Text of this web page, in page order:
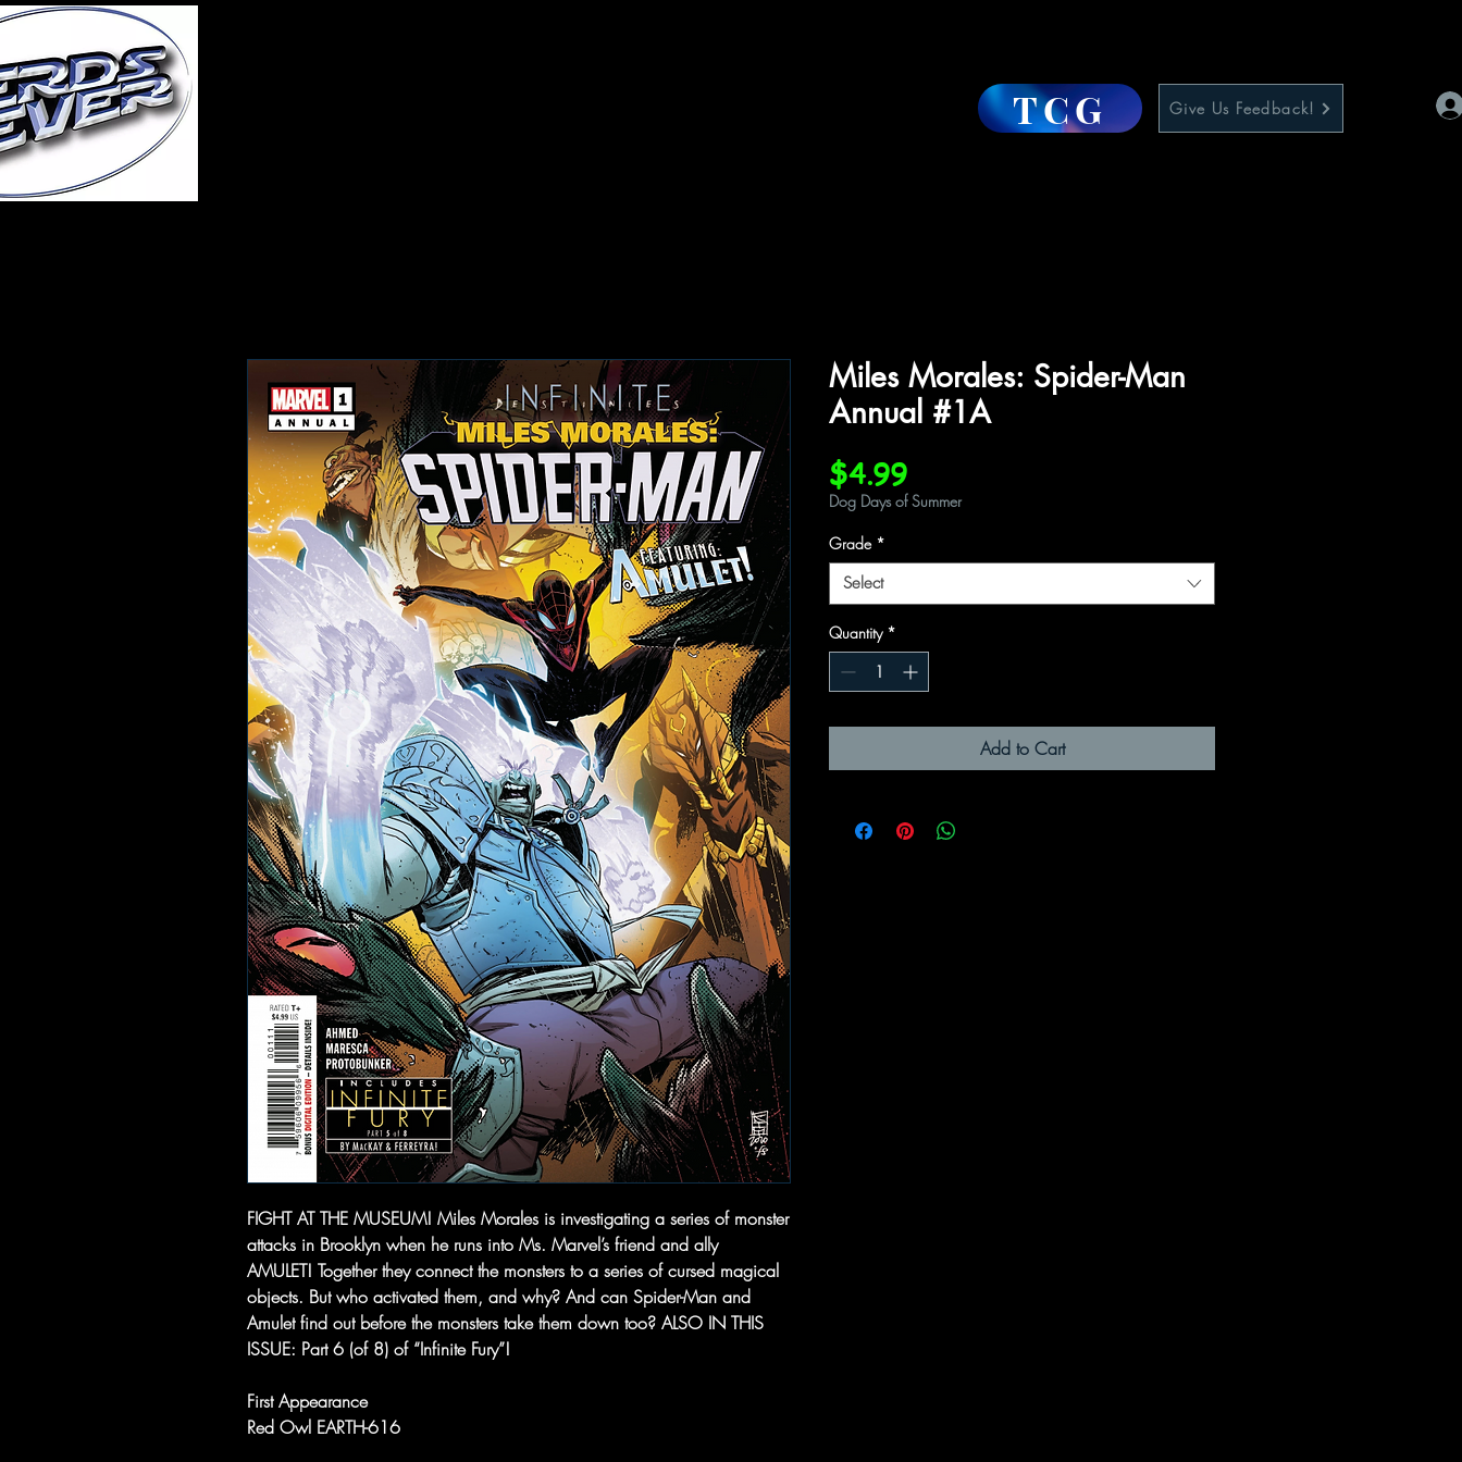
TCG Give Us Feedback!
FIGHT AT THE MUSEUM! Miles Morales is investigating a series of monster
attacks in Brooklyn when he runs into Ms. Marvel’s friend and ally
AMULET! Together they connect the monsters to a series of cursed magical
objects. But who activated them, and why? And can Spider-Man and
Amulet find out before the monsters take them down too? ALSO IN THIS
ISSUE: Part 6 (of 8) of “Infinite Fury”!
First Appearance
Red Owl EARTH-616
Miles Morales: Spider-Man
Annual #1A
$4.99Price
Dog Days of Summer
Grade *
Select
Quantity *
Add to Cart